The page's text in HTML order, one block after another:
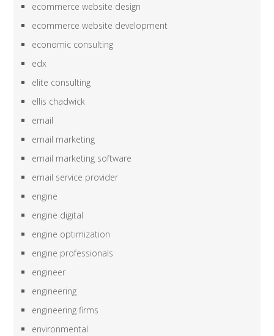
ecommerce website design
ecommerce website development
economic consulting
edx
elite consulting
ellis chadwick
email
email marketing
email marketing software
email service provider
engine
engine digital
engine optimization
engine professionals
engineer
engineering
engineering firms
environmental